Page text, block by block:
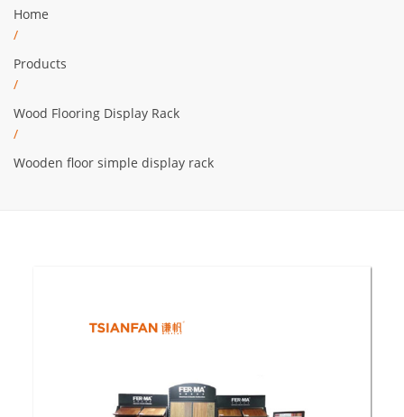
Home
/
Products
/
Wood Flooring Display Rack
/
Wooden floor simple display rack